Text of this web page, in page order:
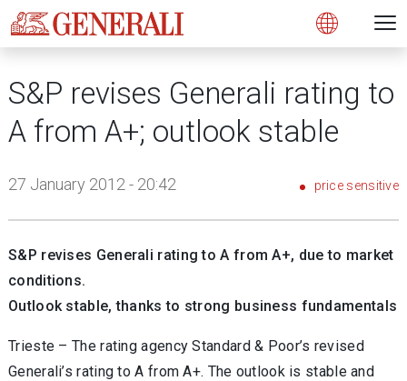
Open
S&P revises Generali rating to
A from A+; outlook stable
27 January 2012 - 20:42 price sensitive
S&P revises Generali rating to A from A+, due to market
conditions.
Outlook stable, thanks to strong business fundamentals
Trieste – The rating agency Standard & Poor’s revised
Generali’s rating to A from A+. The outlook is stable and